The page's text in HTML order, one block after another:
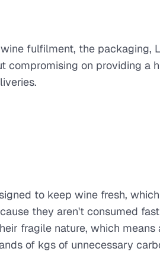
fulfilment, the packaging,
on providing a
to keep wine fresh,
they aren't consumed
fragile nature, which
of kgs of unnecessary